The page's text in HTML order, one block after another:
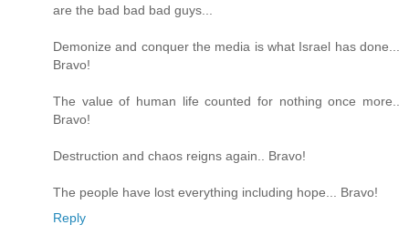
are the bad bad bad guys...
Demonize and conquer the media is what Israel has done...
Bravo!
The value of human life counted for nothing once more..
Bravo!
Destruction and chaos reigns again.. Bravo!
The people have lost everything including hope... Bravo!
Reply